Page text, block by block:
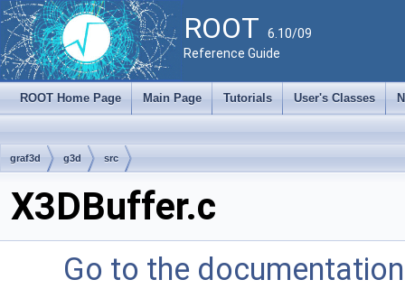
ROOT 6.10/09
Reference Guide
ROOT Home Page Main Page Tutorials User's Classes
graf3d g3d src
X3DBuffer.c
Go to the